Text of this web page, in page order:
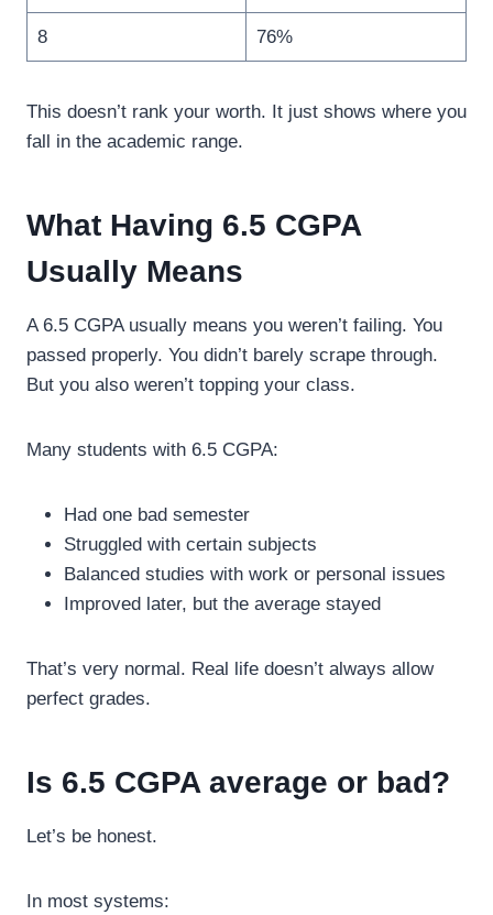
8 76%
This doesn’t rank your worth. It just shows where you
fall in the academic range.
What Having 6.5 CGPA
Usually Means
A 6.5 CGPA usually means you weren’t failing. You
passed properly. You didn’t barely scrape through.
But you also weren’t topping your class.
Many students with 6.5 CGPA:
Had one bad semester
Struggled with certain subjects
Balanced studies with work or personal issues
Improved later, but the average stayed
That’s very normal. Real life doesn’t always allow
perfect grades.
Is 6.5 CGPA average or bad?
Let’s be honest.
In most systems: